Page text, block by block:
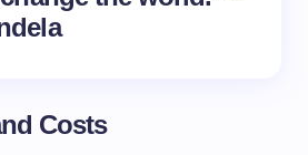
Costs